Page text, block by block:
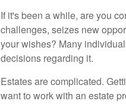
If it's been a while, are you
challenges, seizes new
your wishes? Many
decisions regarding it.
Estates are complicated.
want to work with an estate